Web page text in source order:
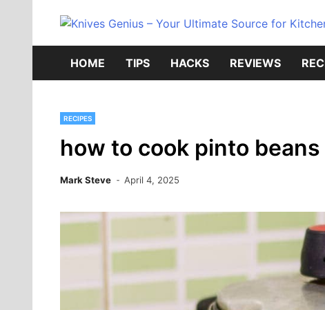
HOME TIPS HACKS REVIEWS
RECIPES
how to cook pinto
Mark Steve April 4, 2025